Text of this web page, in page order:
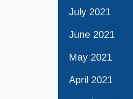
July 2021
June 2021
May 2021
April 2021